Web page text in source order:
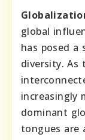
global
has posed
diversity. As
increasingly
dominant
tongues are